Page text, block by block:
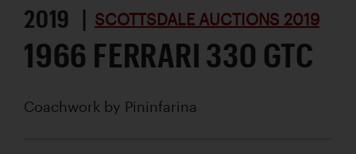
2019 | SCOTTSDALE AUCTIONS 2019
1966 FERRARI 330 GTC
Coachwork by Pininfarina